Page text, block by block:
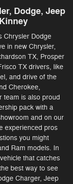
Dodge, Jeep
Chrysler Dodge
in new Chrysler,
TX, Prosper
TX drivers, like
and drive of the
Cherokee,
team is also proud
pack with a
and on our
experienced pros
you might
Ram models. In
that catches
best way to see
Charger, Jeep